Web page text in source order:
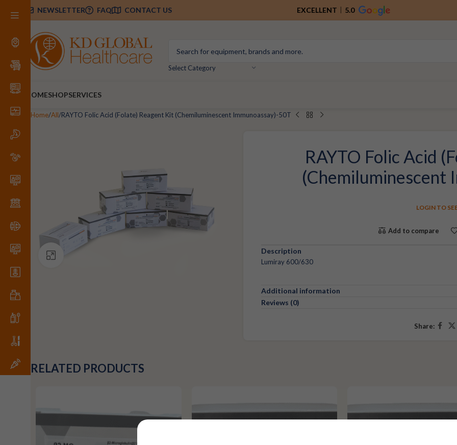
NEWSLETTER FAQ CONTACT US EXCELLENT 5.0
Select Category
HOMESHOPSERVICES
Home All RAYTO Folic Acid (Folate) Reagent Kit (Chemiluminescent Immunoassay)-50T
RAYTO Folic Acid
(Chemiluminescent
LOGIN TO
Add to compare
Description
Lumiray 600/630
Additional information
Reviews (0)
Share:
RELATED PRODUCTS